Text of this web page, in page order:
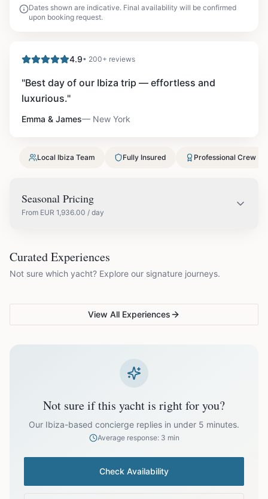
Dates shown are indicative. Final availability will be confirmed
upon booking request.
4.9• 200+ reviews
"Best day of our Ibiza trip — effortless and
luxurious."
Emma & James— New York
Local Ibiza Team Fully Insured Professional Crew
Seasonal Pricing
From EUR 1,936.00 / day
June EUR2,420.00
October EUR 1,936.00
Curated Experiences
Not sure which yacht? Explore our signature journeys.
VG Sunset Signature™
Ibiza's most unforgettable
Full-day island adventure
View All Experiences
Not sure if this yacht is right for you?
Our Ibiza-based concierge replies in under 5 minutes.
Average response: 3 min
Check Availability